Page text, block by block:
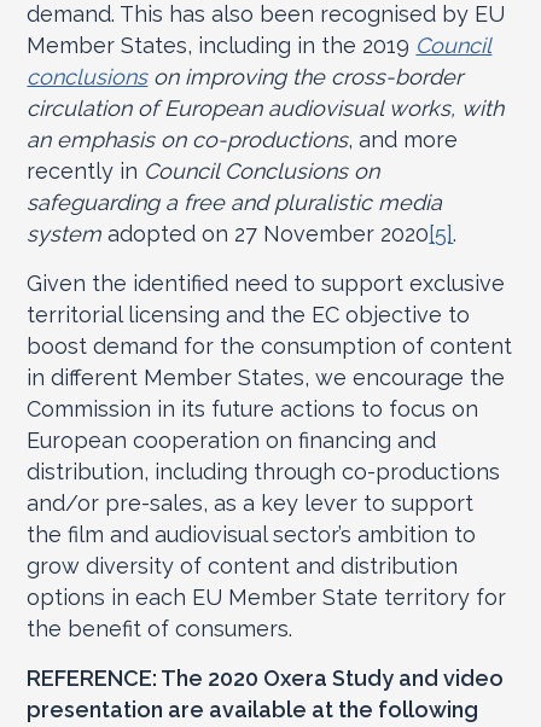
demand. This has also been recognised by EU
Member States, including in the 2019 Council
conclusionson improving the cross-border
circulation of European audiovisual works, with
an emphasis on co-productions, and more
recently in Council Conclusions on
safeguarding a free and pluralistic media
system adopted on 27 November 2020[5].
Given the identified need to support exclusive
territorial licensing and the EC objective to
boost demand for the consumption of content
in different Member States, we encourage the
Commission in its future actions to focus on
European cooperation on financing and
distribution, including through co-productions
and/or pre-sales, as a key lever to support
the film and audiovisual sector’s ambition to
grow diversity of content and distribution
options in each EU Member State territory for
the benefit of consumers.
REFERENCE: The 2020 Oxera Study and video
presentation are available at the following